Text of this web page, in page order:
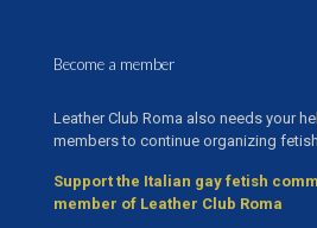
Become a member
Leather Club Roma also needs your
members to continue organizing
Support the Italian gay fetish
member of Leather Club Roma